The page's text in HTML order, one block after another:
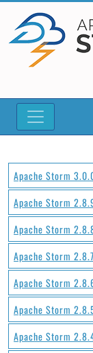
Apache Storm
Apache Storm
Apache Storm
Apache Storm
Apache Storm
Apache Storm
Apache Storm